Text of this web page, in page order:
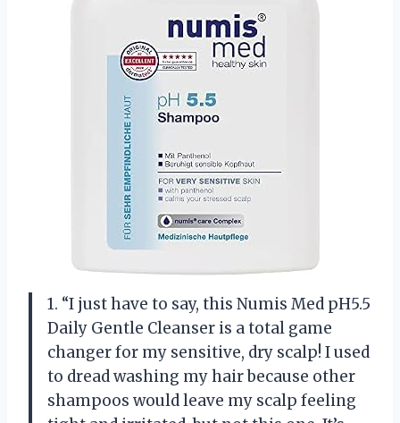
1. “I just have to say, this Numis Med pH5.5
Daily Gentle Cleanser is a total game
changer for my sensitive, dry scalp! I used
to dread washing my hair because other
shampoos would leave my scalp feeling